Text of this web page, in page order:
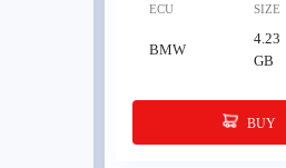
ECU SIZE
BMW
4.23
GB
BUY